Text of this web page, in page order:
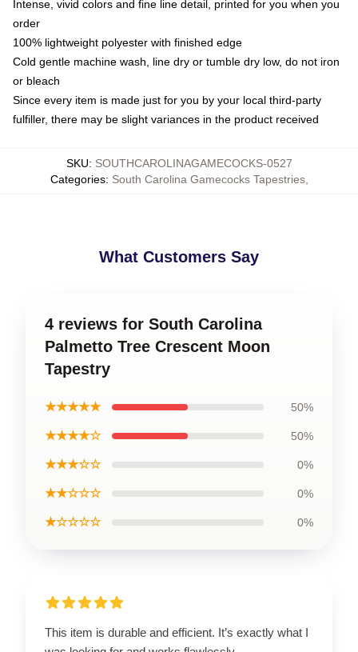
Intense, vivid colors and fine line detail, printed for you when you
order
100% lightweight polyester with finished edge
Cold gentle machine wash, line dry or tumble dry low, do not iron
or bleach
Since every item is made just for you by your local third-party
fulfiller, there may be slight variances in the product received
SKU: SOUTHCAROLINAGAMECOCKS-0527
Categories: South Carolina Gamecocks Tapestries,
What Customers Say
4 reviews for South Carolina
Palmetto Tree Crescent Moon
Tapestry
★★★★★ 50%
★★★★☆ 50%
★★★☆☆ 0%
★★☆☆☆ 0%
★☆☆☆☆ 0%
This item is durable and efficient. It’s exactly what I